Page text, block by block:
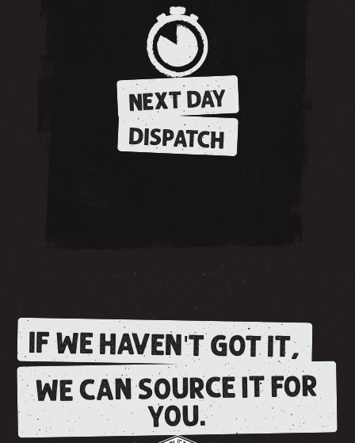
NEXT DAY
DISPATCH
IF WE HAVEN'T GOT IT,
WE CAN SOURCE IT FOR
YOU.